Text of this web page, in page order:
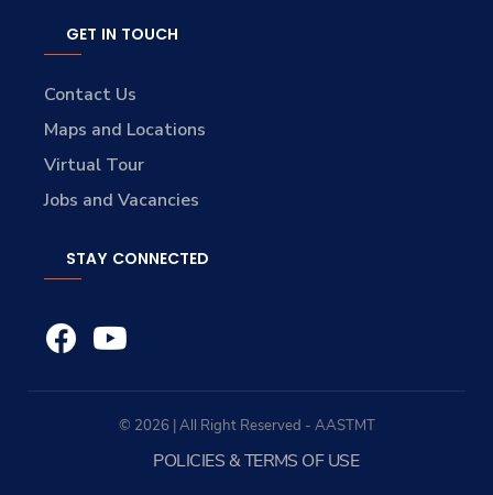
GET IN TOUCH
Contact Us
Maps and Locations
Virtual Tour
Jobs and Vacancies
STAY CONNECTED
© 2026 | All Right Reserved - AASTMT
POLICIES & TERMS OF USE